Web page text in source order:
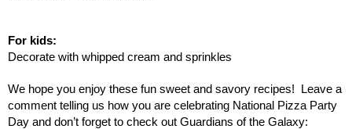
For kids:
Decorate with whipped cream and sprinkles
We hope you enjoy these fun sweet and savory recipes!  Leave a
comment telling us how you are celebrating National Pizza Party
Day and don’t forget to check out Guardians of the Galaxy: